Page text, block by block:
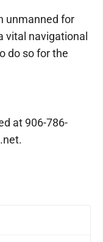
unmanned for
vital navigational
do so for the
at 906-786-